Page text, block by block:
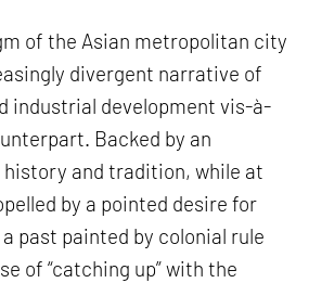
of the Asian metropolitan city
divergent narrative of
industrial development vis-à-
Backed by an
and tradition, while at
by a pointed desire for
past painted by colonial rule
of “catching up” with the